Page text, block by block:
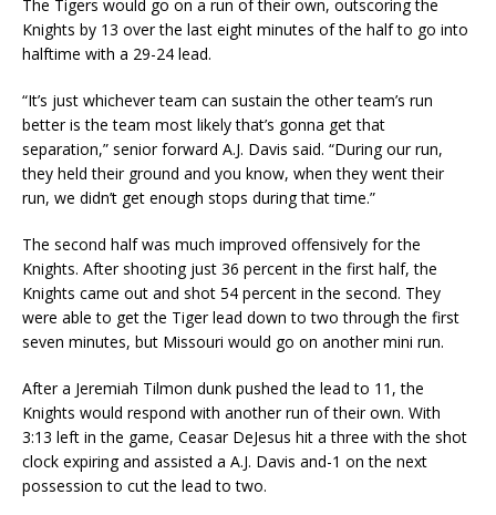
The Tigers would go on a run of their own, outscoring the
Knights by 13 over the last eight minutes of the half to go into
halftime with a 29-24 lead.
“It’s just whichever team can sustain the other team’s run
better is the team most likely that’s gonna get that
separation,” senior forward A.J. Davis said. “During our run,
they held their ground and you know, when they went their
run, we didn’t get enough stops during that time.”
The second half was much improved offensively for the
Knights. After shooting just 36 percent in the first half, the
Knights came out and shot 54 percent in the second. They
were able to get the Tiger lead down to two through the first
seven minutes, but Missouri would go on another mini run.
After a Jeremiah Tilmon dunk pushed the lead to 11, the
Knights would respond with another run of their own. With
3:13 left in the game, Ceasar DeJesus hit a three with the shot
clock expiring and assisted a A.J. Davis and-1 on the next
possession to cut the lead to two.